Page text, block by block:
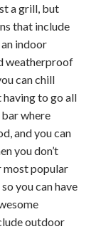
a grill, but
that include
indoor
weatherproof
can chill
to go all
bar where
and you can
you don’t
most popular
you can have
outdoor